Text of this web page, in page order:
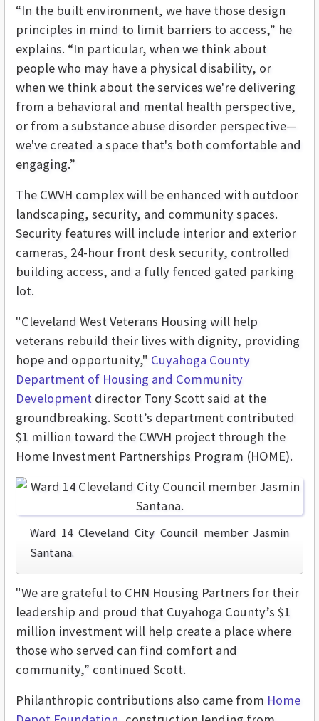
“In the built environment, we have those design
principles in mind to limit barriers to access,” he
explains. “In particular, when we think about
people who may have a physical disability, or
when we think about the services we're delivering
from a behavioral and mental health perspective,
or from a substance abuse disorder perspective—
we've created a space that's both comfortable and
engaging.”
The CWVH complex will be enhanced with outdoor
landscaping, security, and community spaces.
Security features will include interior and exterior
cameras, 24-hour front desk security, controlled
building access, and a fully fenced gated parking
lot.
"Cleveland West Veterans Housing will help
veterans rebuild their lives with dignity, providing
hope and opportunity," Cuyahoga County
Department of Housing and Community
Development director Tony Scott said at the
groundbreaking. Scott’s department contributed
$1 million toward the CWVH project through the
Home Investment Partnerships Program (HOME).
Ward 14 Cleveland City Council member Jasmin
Santana.
"We are grateful to CHN Housing Partners for their
leadership and proud that Cuyahoga County’s $1
million investment will help create a place where
those who served can find comfort and
community,” continued Scott.
Philanthropic contributions also came from Home